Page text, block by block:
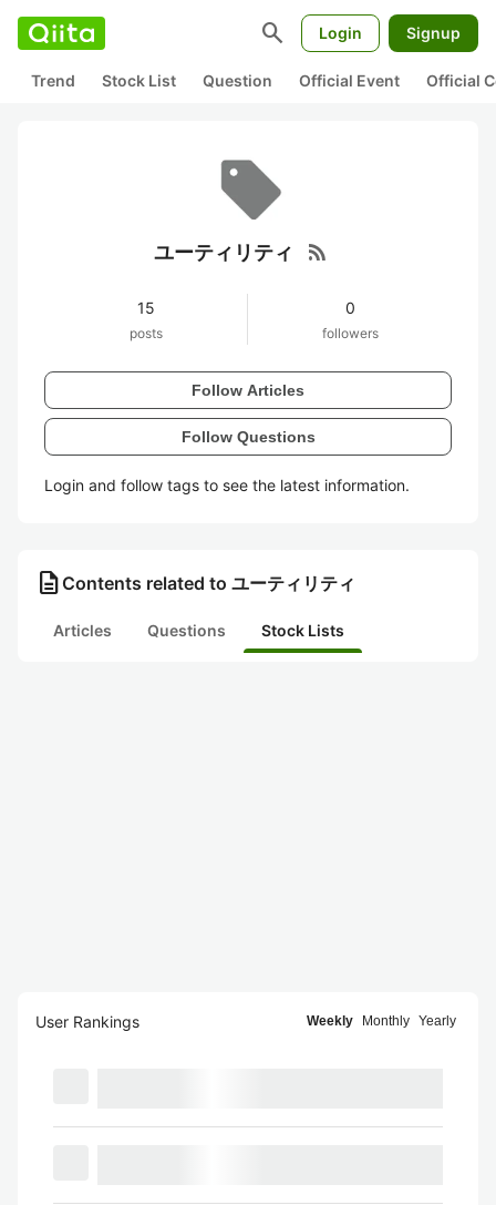
search Login Signup
Trend Stock List Question Official Event Official
ユーティリティ rss_feed
15
posts
0
followers
Follow Articles
Follow Questions
Login and follow tags to see the latest information.
description Contents related to ユーティリティ
Articles Questions Stock Lists
User Rankings Weekly Monthly Yearly